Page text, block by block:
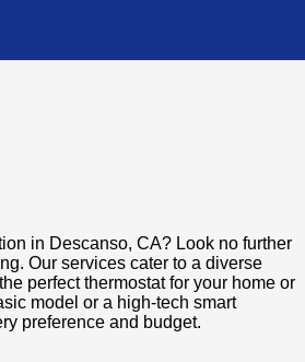
in Descanso, CA? Look no further
Our services cater to a diverse
perfect thermostat for your home or
model or a high-tech smart
preference and budget.